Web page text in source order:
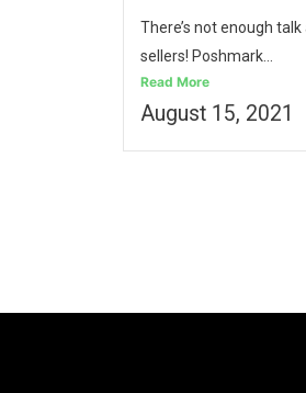
There’s not enough
sellers! Poshmark...
Read More
August 15, 2021